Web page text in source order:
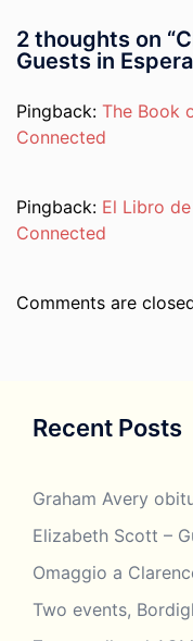
2 thoughts on “
Guests in
Pingback: The Book
Connected
Pingback: El Libro
Connected
Comments are
Recent Posts
Graham Avery
Elizabeth Scott –
Omaggio a
Two events,